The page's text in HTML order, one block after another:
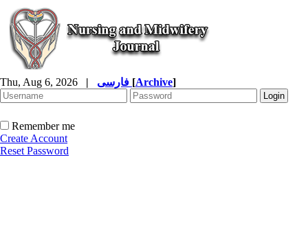
Thu, Aug 6, 2026 | [Archive]
Remember me
Create Account
Reset Password